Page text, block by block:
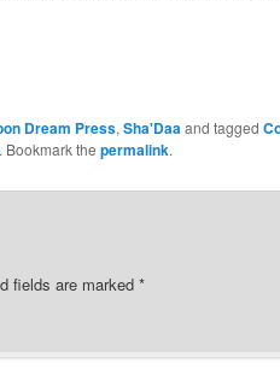
Dream Press,Sha'Daaand tagged
Bookmark the permalink.
fields are marked *